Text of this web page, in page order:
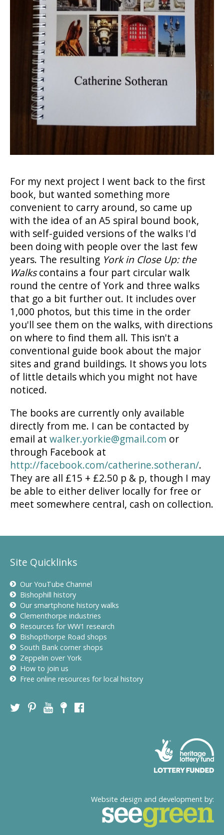
For my next project I went back to the first
book, but wanted something more
convenient to carry around, so came up
with the idea of an A5 spiral bound book,
with self-guided versions of the walks I'd
been doing with people over the last few
years. The resulting York in Close Up: the
Walkscontains a four part circular walk
round the centre of York and three walks
that go a bit further out. It includes over
1,000 photos, but this time in the order
you'll see them on the walks, with directions
on where to find them all. This isn't a
conventional guide book about the major
sites and grand buildings. It shows you lots
of little details which you might not have
noticed.
The books are currently only available
directly from me. I can be contacted by
email at walker.yorkie@gmail.com or
through Facebook at
http://facebook.com/catherine.sotheran/.
They are all £15 + £2.50 p & p, though I may
be able to either deliver locally for free or
meet somewhere central, cash on collection.
Site Quicklinks
Our YouTube Channel
Bishophill history
Our smartphone history walks
Clementhorpe industries
Resources for WW1 research
Bishopthorpe Road shops
South Bank corner shops
Zeppelin over York
How to join us
Free online resources for local history
Website design and development by: